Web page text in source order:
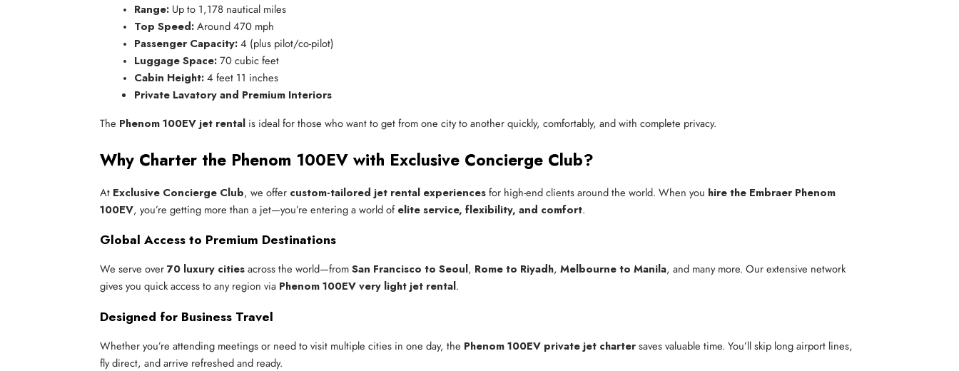
Range: Up to 1,178 nautical miles
Top Speed: Around 470 mph
Passenger Capacity: 4 (plus pilot/co-pilot)
Luggage Space: 70 cubic feet
Cabin Height: 4 feet 11 inches
Private Lavatory and Premium Interiors
The Phenom 100EV jet rental is ideal for those who want to get from one city to another quickly, comfortably, and with complete privacy.
Why Charter the Phenom 100EV with Exclusive Concierge Club?
At Exclusive Concierge Club, we offer custom-tailored jet rental experiencesfor high-end clients around the world. When you hire the Embraer Phenom
100EV, you’re getting more than a jet—you’re entering a world ofelite service, flexibility, and comfort.
Global Access to Premium Destinations
We serve over70 luxury citiesacross the world—fromSan Francisco to Seoul, Rome to Riyadh, Melbourne to Manila, and many more. Our extensive network
gives you quick access to any region via Phenom 100EV very light jet rental.
Designed for Business Travel
Whether you’re attending meetings or need to visit multiple cities in one day, the Phenom 100EV private jet chartersaves valuable time. You’ll skip long airport lines,
fly direct, and arrive refreshed and ready.